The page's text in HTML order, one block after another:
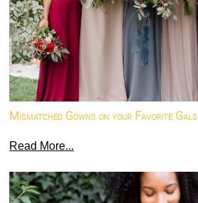
Mismatched Gowns on your Favorite Gals
Read More...